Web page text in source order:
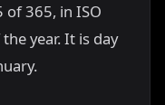
of 365, in ISO
year. It is day